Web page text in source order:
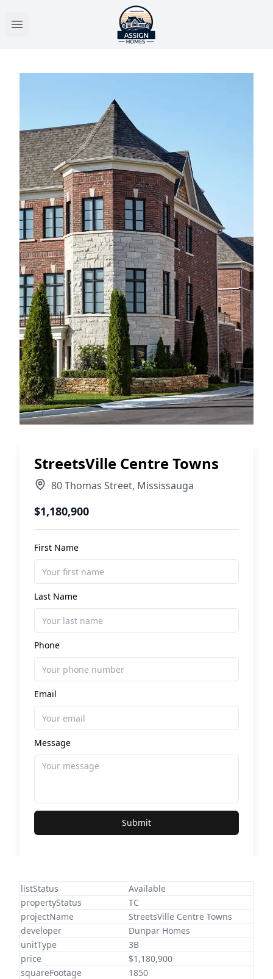
Open main menu
StreetsVille Centre Towns
80 Thomas Street, Mississauga
$1,180,900
First Name
Last Name
Phone
Email
Message
Submit
listStatus
Available
propertyStatus
TC
projectName
StreetsVille Centre Towns
developer
Dunpar Homes
unitType
3B
price
$1,180,900
squareFootage
1850